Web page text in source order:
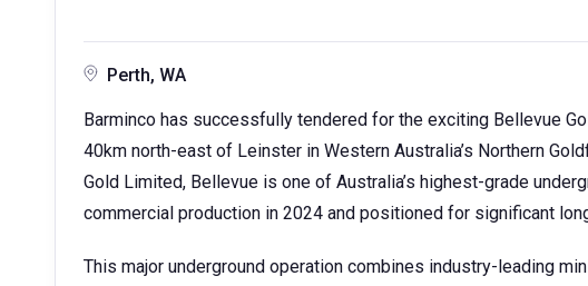
Perth, WA
Barminco has successfully tendered for the exciting Bellevue
40km north-east of Leinster in Western Australia’s Northern
Gold Limited, Bellevue is one of Australia’s highest-grade
commercial production in 2024 and positioned for significant
This major underground operation combines industry-leading